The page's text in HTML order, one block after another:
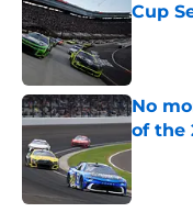
Cup
No
of the